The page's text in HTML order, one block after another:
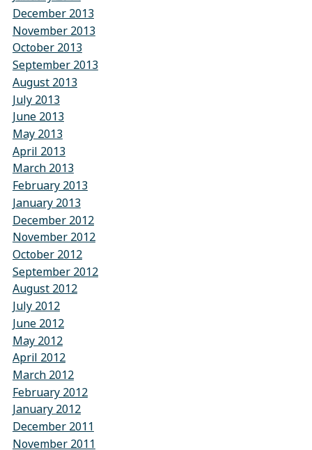
December 2013
November 2013
October 2013
September 2013
August 2013
July 2013
June 2013
May 2013
April 2013
March 2013
February 2013
January 2013
December 2012
November 2012
October 2012
September 2012
August 2012
July 2012
June 2012
May 2012
April 2012
March 2012
February 2012
January 2012
December 2011
November 2011